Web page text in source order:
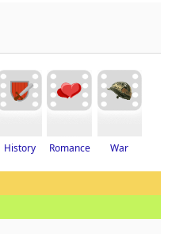
History Romance War